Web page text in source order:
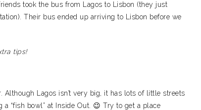
took the bus from Lagos to Lisbon (they just
Their bus ended up arriving to Lisbon before we
tips!
Lagos isn’t very big, it has lots of little streets
“fish bowl” at Inside Out. 😉 Try to get a place